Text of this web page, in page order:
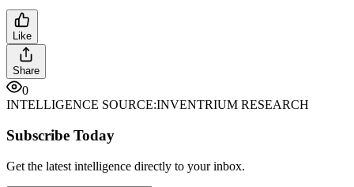
Like
Share
0
INTELLIGENCE SOURCE:INVENTRIUM RESEARCH
Subscribe Today
Get the latest intelligence directly to your inbox.